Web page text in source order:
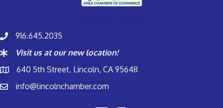
916.645.2035
Visit us at our new location!
640 5th Street, Lincoln, CA 95648
info@lincolnchamber.com